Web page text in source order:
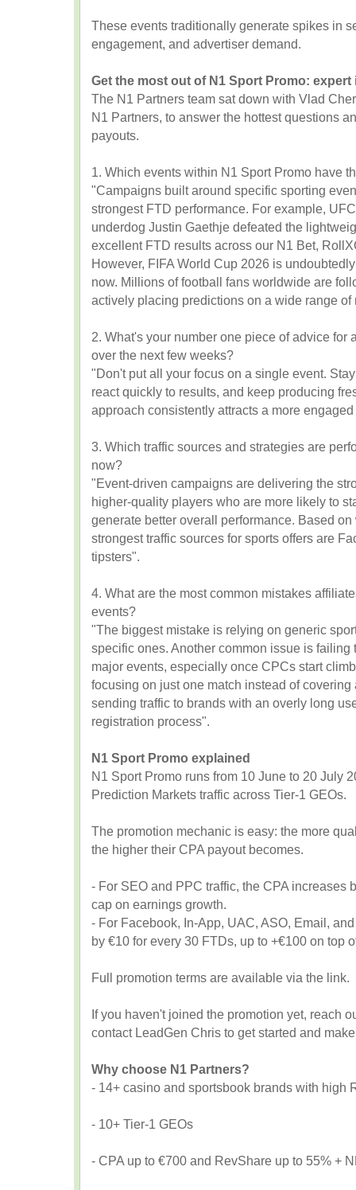
These events traditionally generate spikes in
engagement, and advertiser demand.
Get the most out of N1 Sport Promo:
The N1 Partners team sat down with Vlad
N1 Partners, to answer the hottest questions
payouts.
1. Which events within N1 Sport Promo have
"Campaigns built around specific sporting
strongest FTD performance. For example,
underdog Justin Gaethje defeated the
excellent FTD results across our N1 Bet,
However, FIFA World Cup 2026 is
now. Millions of football fans worldwide are
actively placing predictions on a wide range of
2. What's your number one piece of advice for
over the next few weeks?
"Don't put all your focus on a single event.
react quickly to results, and keep producing
approach consistently attracts a more
3. Which traffic sources and strategies are
now?
"Event-driven campaigns are delivering the
higher-quality players who are more likely to
generate better overall performance. Based
strongest traffic sources for sports offers are
tipsters".
4. What are the most common mistakes
events?
"The biggest mistake is relying on generic
specific ones. Another common issue is failing
major events, especially once CPCs start
focusing on just one match instead of
sending traffic to brands with an overly long
registration process".
N1 Sport Promo explained
N1 Sport Promo runs from 10 June to 20 July
Prediction Markets traffic across Tier-1 GEOs.
The promotion mechanic is easy: the more
the higher their CPA payout becomes.
- For SEO and PPC traffic, the CPA increases
cap on earnings growth.
- For Facebook, In-App, UAC, ASO, Email,
by €10 for every 30 FTDs, up to +€100 on top
Full promotion terms are available via the link.
If you haven't joined the promotion yet, reach
contact LeadGen Chris to get started and
Why choose N1 Partners?
- 14+ casino and sportsbook brands with high
- 10+ Tier-1 GEOs
- CPA up to €700 and RevShare up to 55% +